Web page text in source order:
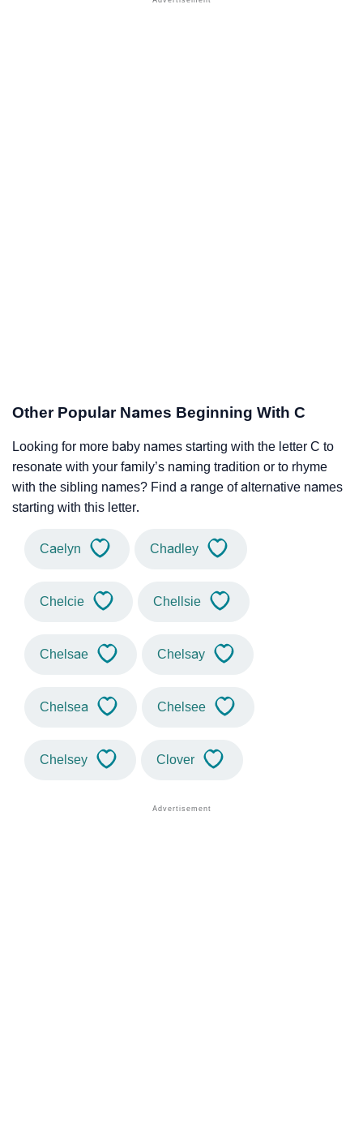
Other Popular Names Beginning With C
Looking for more baby names starting with the letter C to
resonate with your family’s naming tradition or to rhyme
with the sibling names? Find a range of alternative names
starting with this letter.
Caelyn Chadley
Chelcie Chellsie
Chelsae Chelsay
Chelsea Chelsee
Chelsey Clover